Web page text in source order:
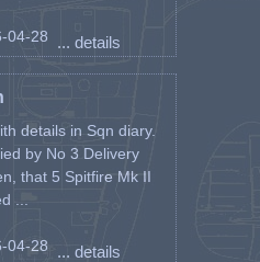
04-28 ... details
details in Sqn diary.
by No 3 Delivery
that 5 Spitfire Mk II
...
04-28 ... details